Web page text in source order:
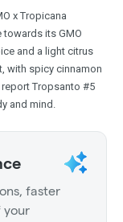
x Tropicana
its GMO
and a light citrus
with spicy cinnamon
Tropsanto #5
and mind.
faster
your